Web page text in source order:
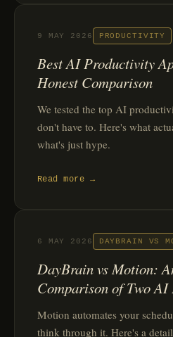
9 MAY 2026 PRODUCTIVITY
Best AI Productivity
Honest Comparison
We tested the top AI
don't have to. Here's what
what's just hype.
Read more →
6 MAY 2026 DAYBRAIN VS
DayBrain vs Motion:
Comparison of Two
Motion automates your
think through it. Here's a